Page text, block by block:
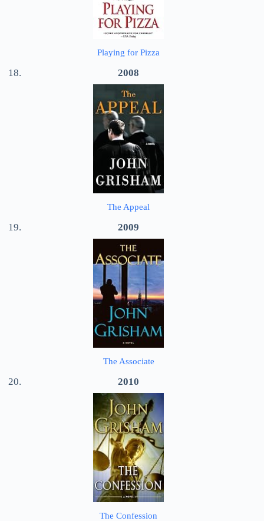
Playing for Pizza
2008
The Appeal
2009
The Associate
2010
The Confession